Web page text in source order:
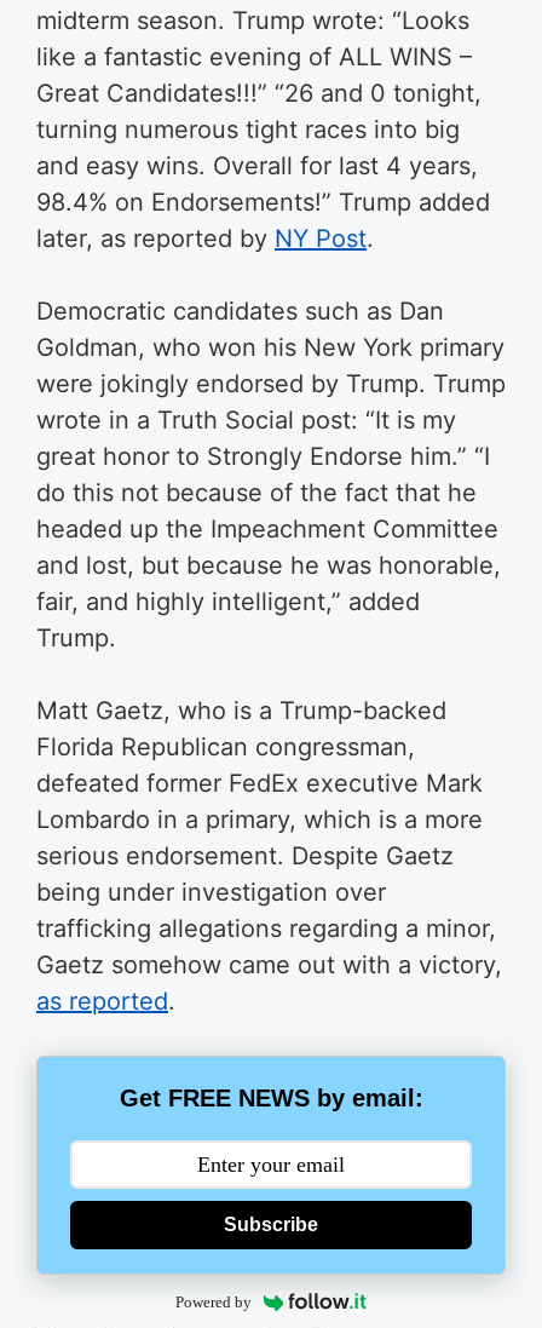
midterm season. Trump wrote: “Looks
like a fantastic evening of ALL WINS –
Great Candidates!!!” “26 and 0 tonight,
turning numerous tight races into big
and easy wins. Overall for last 4 years,
98.4% on Endorsements!” Trump added
later, as reported by NY Post.
Democratic candidates such as Dan
Goldman, who won his New York primary
were jokingly endorsed by Trump. Trump
wrote in a Truth Social post: “It is my
great honor to Strongly Endorse him.” “I
do this not because of the fact that he
headed up the Impeachment Committee
and lost, but because he was honorable,
fair, and highly intelligent,” added
Trump.
Matt Gaetz, who is a Trump-backed
Florida Republican congressman,
defeated former FedEx executive Mark
Lombardo in a primary, which is a more
serious endorsement. Despite Gaetz
being under investigation over
trafficking allegations regarding a minor,
Gaetz somehow came out with a victory,
as reported.
Get FREE NEWS by email:
Subscribe
Powered by